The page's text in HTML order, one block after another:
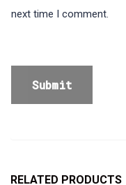
next time I comment.
RELATED PRODUCTS